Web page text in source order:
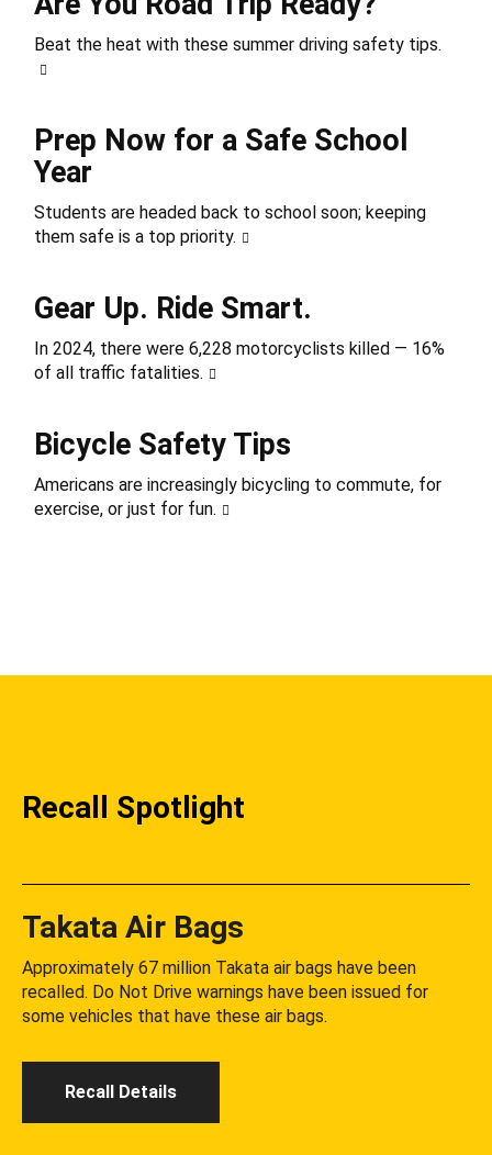
Beat the heat with these summer driving safety tips.
Prep Now for a Safe School
Year
Students are headed back to school soon; keeping
them safe is a top priority.
Gear Up. Ride Smart.
In 2024, there were 6,228 motorcyclists killed — 16%
of all traffic fatalities.
Bicycle Safety Tips
Americans are increasingly bicycling to commute, for
exercise, or just for fun.
Recall Spotlight
Takata Air Bags
Approximately 67 million Takata air bags have been
recalled. Do Not Drive warnings have been issued for
some vehicles that have these air bags.
Recall Details